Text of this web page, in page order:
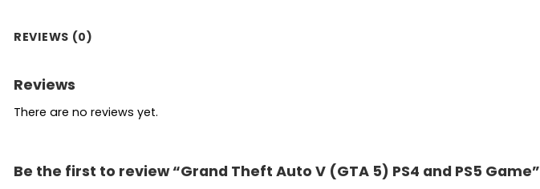
REVIEWS (0)
Reviews
There are no reviews yet.
Be the first to review “Grand Theft Auto V (GTA 5) PS4 and PS5 Game”